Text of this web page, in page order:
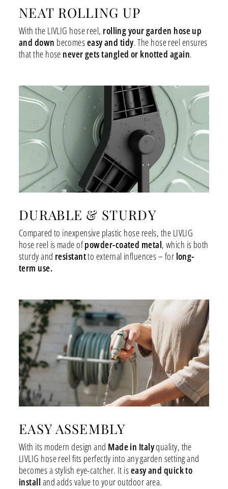
NEAT ROLLING UP
With the LIVLIG hose reel, rolling your garden hose up
and down becomeseasy and tidy. The hose reel ensures
that the hose never gets tangled or knotted again.
DURABLE & STURDY
Compared to inexpensive plastic hose reels, the LIVLIG
hose reel is made ofpowder-coated metal, which is both
sturdy and resistantto external influences – for long-
term use.
EASY ASSEMBLY
With its modern design and Made in Italyquality, the
LIVLIG hose reel fits perfectly into any garden setting and
becomes a stylish eye-catcher. It iseasy and quick to
install and adds value to your outdoor area.